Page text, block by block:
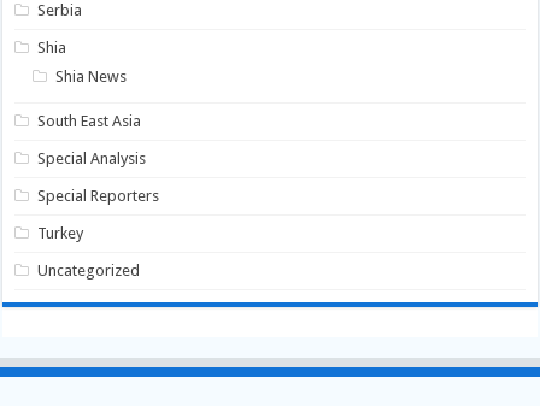
Serbia
Shia
Shia News
South East Asia
Special Analysis
Special Reporters
Turkey
Uncategorized